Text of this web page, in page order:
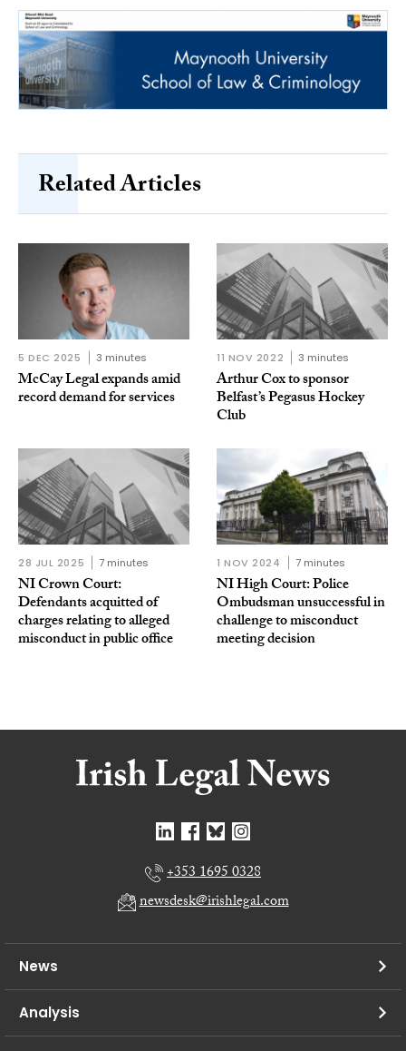
Related Articles
5 DEC 2025 3 minutes
McCay Legal expands amid
record demand for services
11 NOV 2022 3 minutes
Arthur Cox to sponsor
Belfast’s Pegasus Hockey
Club
28 JUL 2025 7 minutes
NI Crown Court:
Defendants acquitted of
charges relating to alleged
misconduct in public office
1 NOV 2024 7 minutes
NI High Court: Police
Ombudsman unsuccessful in
challenge to misconduct
meeting decision
+353 1695 0328
newsdesk@irishlegal.com
News
Analysis